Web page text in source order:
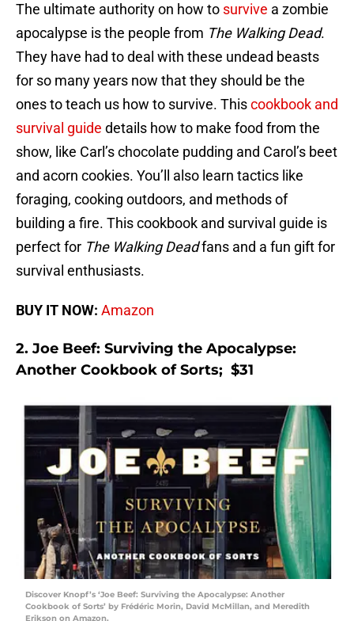
The ultimate authority on how to survive a zombie
apocalypse is the people from The Walking Dead.
They have had to deal with these undead beasts
for so many years now that they should be the
ones to teach us how to survive. Thiscookbook and
survival guide details how to make food from the
show, like Carl’s chocolate pudding and Carol’s beet
and acorn cookies. You’ll also learn tactics like
foraging, cooking outdoors, and methods of
building a fire. This cookbook and survival guide is
perfect for The Walking Deadfans and a fun gift for
survival enthusiasts.
BUY IT NOW: Amazon
2. Joe Beef: Surviving the Apocalypse:
Another Cookbook of Sorts; $31
Discover Knopf’s ‘Joe Beef: Surviving the Apocalypse: Another
Cookbook of Sorts’ by Frédéric Morin, David McMillan, and Meredith
Erikson on Amazon.